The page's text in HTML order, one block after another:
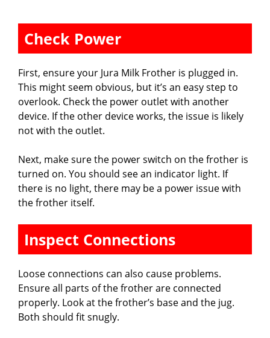
Check Power
First, ensure your Jura Milk Frother is plugged in.
This might seem obvious, but it’s an easy step to
overlook. Check the power outlet with another
device. If the other device works, the issue is likely
not with the outlet.
Next, make sure the power switch on the frother is
turned on. You should see an indicator light. If
there is no light, there may be a power issue with
the frother itself.
Inspect Connections
Loose connections can also cause problems.
Ensure all parts of the frother are connected
properly. Look at the frother’s base and the jug.
Both should fit snugly.